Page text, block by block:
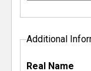
Additional
Real Name